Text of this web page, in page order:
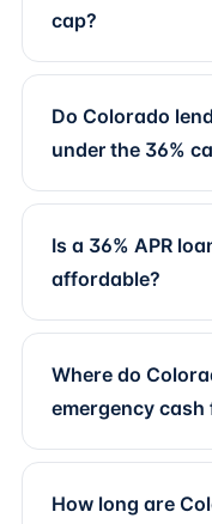
cap?
Do Colorado
under the 36%
Is a 36% APR
affordable?
Where do
emergency cash
How long are